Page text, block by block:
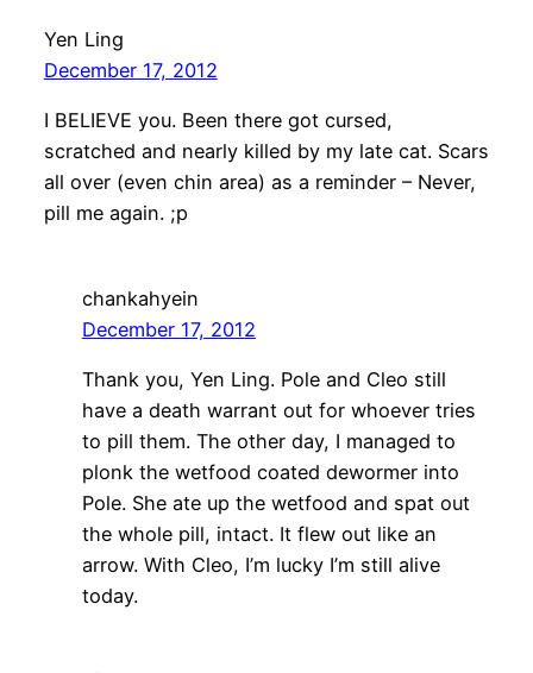
Yen Ling
December 17, 2012
I BELIEVE you. Been there got cursed,
scratched and nearly killed by my late cat. Scars
all over (even chin area) as a reminder – Never,
pill me again. ;p
chankahyein
December 17, 2012
Thank you, Yen Ling. Pole and Cleo still
have a death warrant out for whoever tries
to pill them. The other day, I managed to
plonk the wetfood coated dewormer into
Pole. She ate up the wetfood and spat out
the whole pill, intact. It flew out like an
arrow. With Cleo, I’m lucky I’m still alive
today.